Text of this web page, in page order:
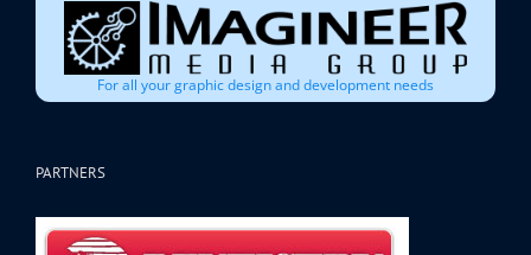
For all your graphic design and development needs
PARTNERS